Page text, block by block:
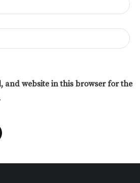
and website in this browser for the